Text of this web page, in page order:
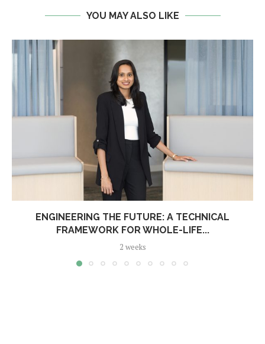
YOU MAY ALSO LIKE
ENGINEERING THE FUTURE: A TECHNICAL
FRAMEWORK FOR WHOLE-LIFE...
2 weeks